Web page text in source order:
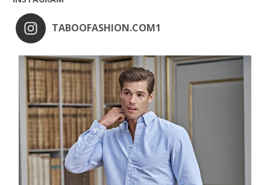
TABOOFASHION.COM1